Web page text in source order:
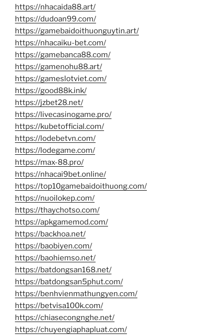
https://nhacaida88.art/
https://dudoan99.com/
https://gamebaidoithuonguytin.art/
https://nhacaiku-bet.com/
https://gamebanca88.com/
https://gamenohu88.art/
https://gameslotviet.com/
https://good88k.ink/
https://jzbet28.net/
https://livecasinogame.pro/
https://kubetofficial.com/
https://lodebetvn.com/
https://lodegame.com/
https://max-88.pro/
https://nhacai9bet.online/
https://top10gamebaidoithuong.com/
https://nuoilokep.com/
https://thaychotso.com/
https://apkgamemod.com/
https://backhoa.net/
https://baobiyen.com/
https://baohiemso.net/
https://batdongsan168.net/
https://batdongsan5phut.com/
https://benhvienmathungyen.com/
https://betvisa100k.com/
https://chiasecongnghe.net/
https://chuyengiaphapluat.com/